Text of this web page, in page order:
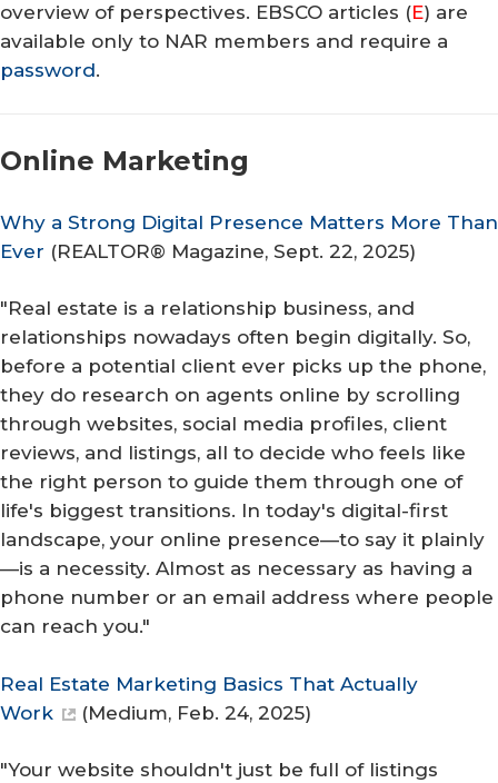
overview of perspectives. EBSCO articles (E) are
available only to NAR members and require a
password.
Online Mar​keting
Why a Strong Digital Presence Matters More Than
Ever (REALTOR® Magazine, Sept. 22, 2025)
"Real estate is a relationship business, and
relationships nowadays often begin digitally. So,
before a potential client ever picks up the phone,
they do research on agents online by scrolling
through websites, social media profiles, client
reviews, and listings, all to decide who feels like
the right person to guide them through one of
life's biggest transitions. In today's digital-first
landscape, your online presence—to say it plainly
—is a necessity. Almost as necessary as having a
phone number or an email address where people
can reach you."
Real Estate Marketing Basics That Actually
Work
(Medium, Feb. 24, 2025)
"Your website shouldn't just be full of listings